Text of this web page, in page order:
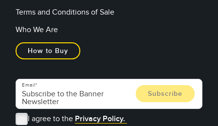
Terms and Conditions of Sale
Who We Are
How to Buy
Email
I agree to the Privacy Policy.